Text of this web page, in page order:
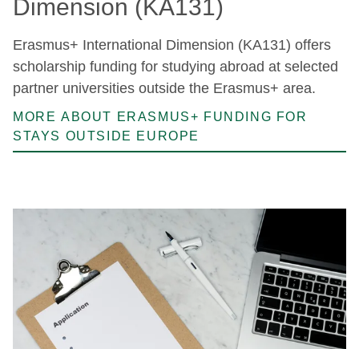
Dimension (KA131)
Erasmus+ International Dimension (KA131) offers
scholarship funding for studying abroad at selected
partner universities outside the Erasmus+ area.
MORE ABOUT ERASMUS+ FUNDING FOR
STAYS OUTSIDE EUROPE